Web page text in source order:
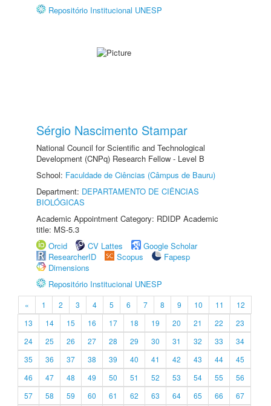
Repositório Institucional UNESP
Sérgio Nascimento Stampar
National Council for Scientific and Technological
Development (CNPq) Research Fellow - Level B
School: Faculdade de Ciências (Câmpus de Bauru)
Department: DEPARTAMENTO DE CIÊNCIAS
BIOLÓGICAS
Academic Appointment Category: RDIDP Academic
title: MS-5.3
Orcid
CV Lattes
Google Scholar
ResearcherID
Scopus
Fapesp
Dimensions
Repositório Institucional UNESP
« 1 2 3 4 5 6 7 8 9 10 11
12
13
14 15 16 17 18 19 20 21 22
23
24
25 26 27 28 29 30 31 32 33
34
35
36 37 38 39 40 41 42 43 44
45
46
47 48 49 50 51 52 53 54 55
56
57
58 59 60 61 62 63 64 65 66
67